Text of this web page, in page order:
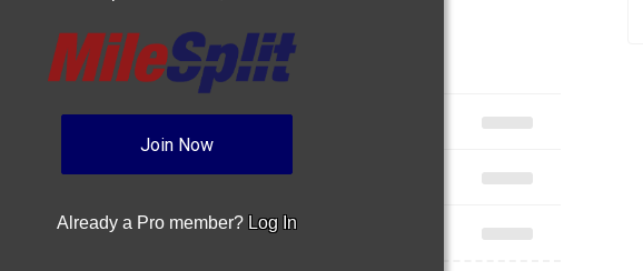
Join Now
Already a Pro member? Log In